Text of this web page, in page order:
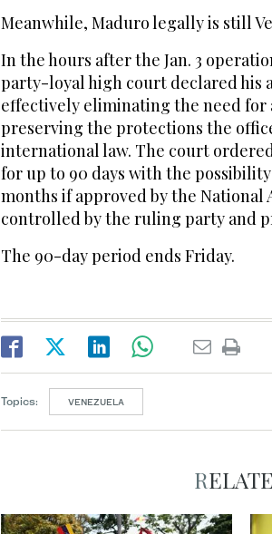
Meanwhile, Maduro legally is still
In the hours after the Jan. 3
party-loyal high court declared his
effectively eliminating the need for
preserving the protections the
international law. The court
for up to 90 days with the
months if approved by the National
controlled by the ruling party and
The 90-day period ends Friday.
Topics: VENEZUELA